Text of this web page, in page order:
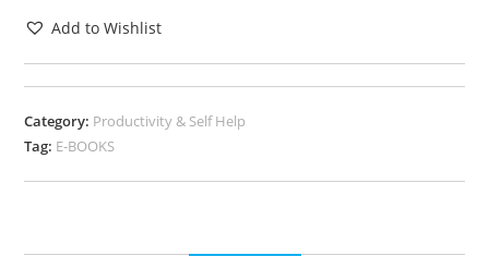
Add to Wishlist
Category: Productivity & Self Help
Tag: E-BOOKS